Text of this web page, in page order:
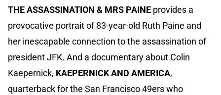
THE ASSASSINATION & MRS PAINE provides a
provocative portrait of 83-year-old Ruth Paine and
her inescapable connection to the assassination of
president JFK. And a documentary about Colin
Kaepernick, KAEPERNICK AND AMERICA,
quarterback for the San Francisco 49ers who